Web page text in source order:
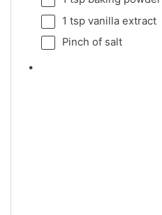
1 tspvanilla extract
Pinch of salt